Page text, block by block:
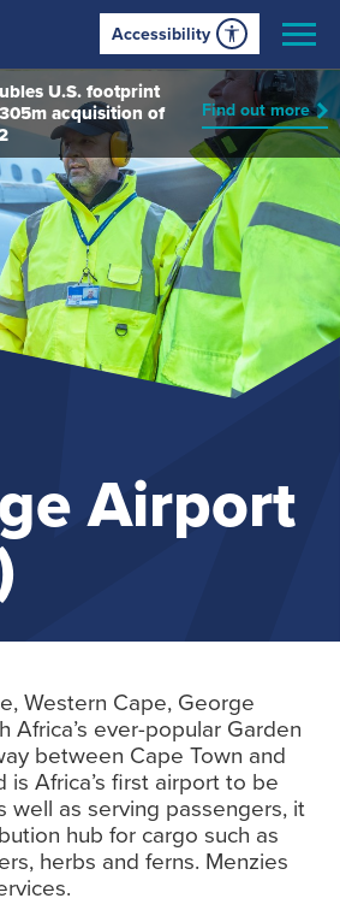
Accessibility
U.S. footprint
acquisition of
Find out more
Airport
Western Cape, George
Africa’s ever-popular Garden
between Cape Town and
is Africa’s first airport to be
well as serving passengers, it
hub for cargo such as
herbs and ferns. Menzies